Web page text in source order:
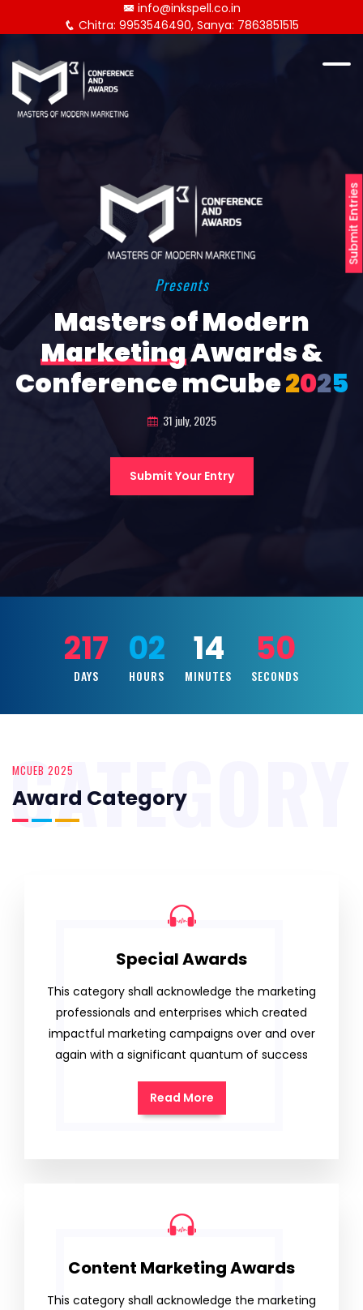
Submit Entries
info@inkspell.co.in
Chitra: 9953546490, Sanya: 7863851515
Presents
Masters of Modern
MarketingAwards &
Conference mCube2025
31 july, 2025
Submit Your Entry
217
DAYS
02
HOURS
14
MINUTES
48
SECONDS
MCUEB 2025
Award Category
CATEGORY
Special Awards
This category shall acknowledge the marketing
professionals and enterprises which created
impactful marketing campaigns over and over
again with a significant quantum of success
Read More
Content Marketing Awards
This category shall acknowledge the marketing